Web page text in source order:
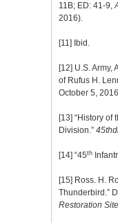
11B; ED: 41-9,
2016).
[11] Ibid.
[12] U.S. Army,
of Rufus H.
October 5,
[13] “History of
Division.”
[14] “45th
[15] Ross. H.
Thunderbird.”
Restoration Site